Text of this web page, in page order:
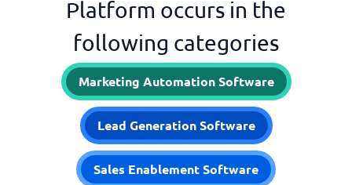
Platform occurs in the
following categories
Marketing Automation Software
Lead Generation Software
Sales Enablement Software